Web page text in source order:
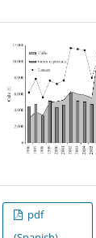
pdf